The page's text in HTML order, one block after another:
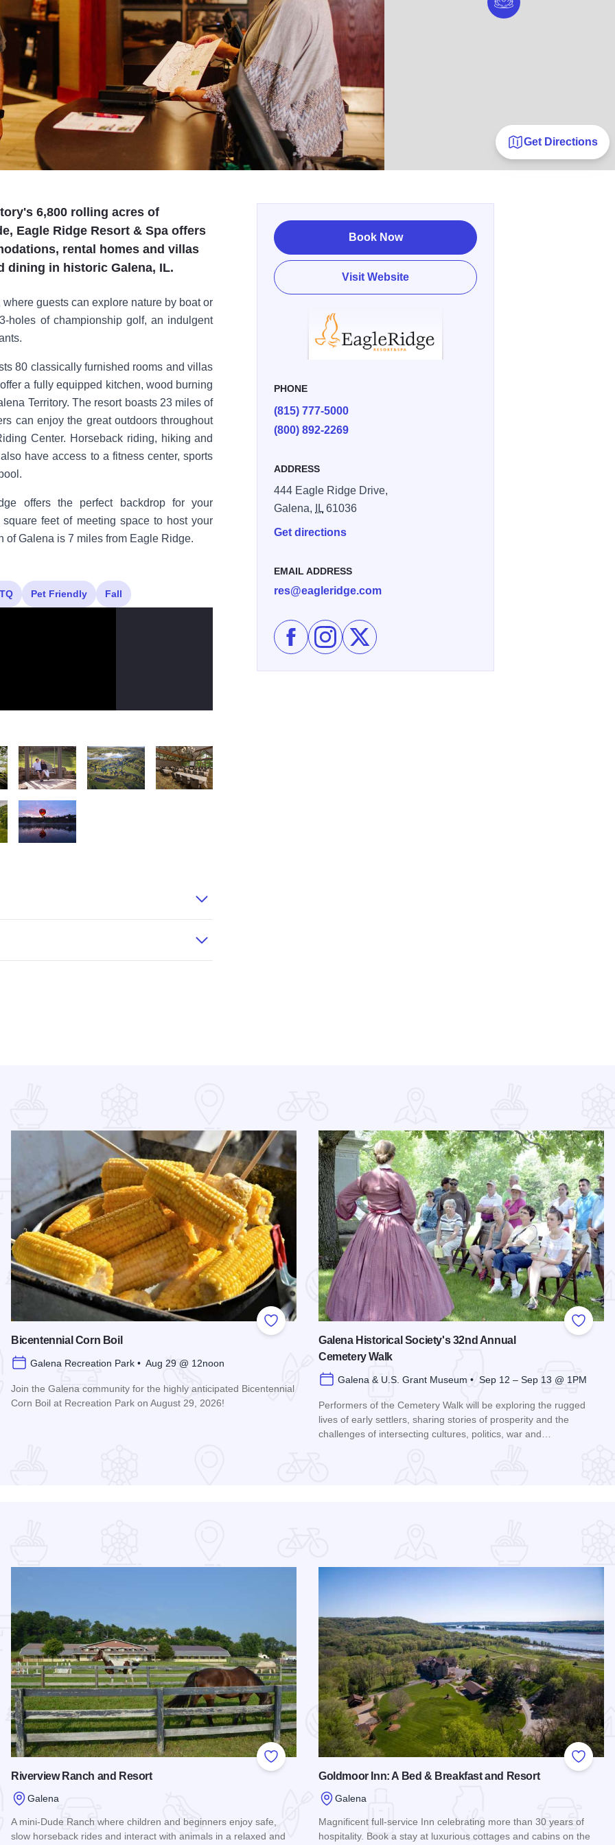
Get Directions
6,800 rolling acres of
Eagle Ridge Resort & Spa offers
rental homes and villas
dining in historic Galena, IL.
guests can explore nature by boat or
holes of championship golf, an indulgent
80 classically furnished rooms and villas
a fully equipped kitchen, wood burning
Territory. The resort boasts 23 miles of
can enjoy the great outdoors throughout
Center. Horseback riding, hiking and
have access to a fitness center, sports
offers the perfect backdrop for your
feet of meeting space to host your
of Galena is 7 miles from Eagle Ridge.
Book Now
Visit Website
PHONE
(815) 777-5000
(800) 892-2269
ADDRESS
444 Eagle Ridge Drive,
Galena,
IL 61036
Get directions
EMAIL ADDRESS
res@eagleridge.com
Like Eagle Ridge Resort & Spa on Facebook
Follow Eagle Ridge Resort & Spa on Instagram
Follow Eagle Ridge Resort & Spa on X
Pet Friendly Fall
105WEB 101
Eagle Ridge Galena Country 116
Add to Favorites
Bicentennial Corn Boil
Galena Recreation Park • Aug 29 @ 12noon
Join the Galena community for the highly anticipated Bicentennial
Corn Boil at Recreation Park on August 29, 2026!
Add to
Galena Historical Society's 32nd Annual
Cemetery Walk
Galena & U.S. Grant Museum • Sep 12 – Sep 13 @ 1PM
Performers of the Cemetery Walk will be exploring the rugged
lives of early settlers, sharing stories of prosperity and the
challenges of intersecting cultures, politics, war and…
Add to Favorites
Riverview Ranch and Resort
Galena
A mini-Dude Ranch where children and beginners enjoy safe,
slow horseback rides and interact with animals in a relaxed and
Add to
Goldmoor Inn: A Bed & Breakfast and Resort
Galena
Magnificent full-service Inn celebrating more than 30 years of
hospitality. Book a stay at luxurious cottages and cabins on the